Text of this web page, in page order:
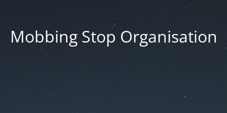
Mobbing Stop Organisation